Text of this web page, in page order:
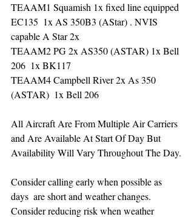
TEAAM1 Squamish 1x fixed line equipped
EC135  1x AS 350B3 (AStar) . NVIS
capable A Star 2x
TEAAM2 PG 2x AS350 (ASTAR) 1x Bell
206  1x BK117
TEAAM4 Campbell River 2x As 350
(ASTAR)  1x Bell 206
All Aircraft Are From Multiple Air Carriers
and Are Available At Start Of Day But
Availability Will Vary Throughout The Day.
Consider calling early when possible as
days  are short and weather changes.
Consider reducing risk when weather